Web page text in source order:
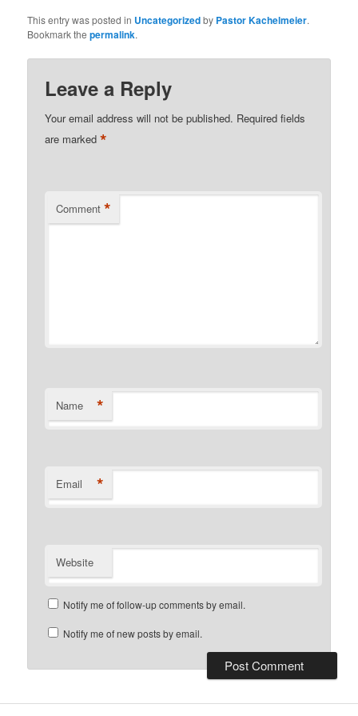
This entry was posted in Uncategorizedby Pastor Kachelmeier.
Bookmark thepermalink.
Leave a Reply
Your email address will not be published. Required fields
are marked*
Comment *
Name *
Email *
Website
Notify me of follow-up comments by email.
Notify me of new posts by email.